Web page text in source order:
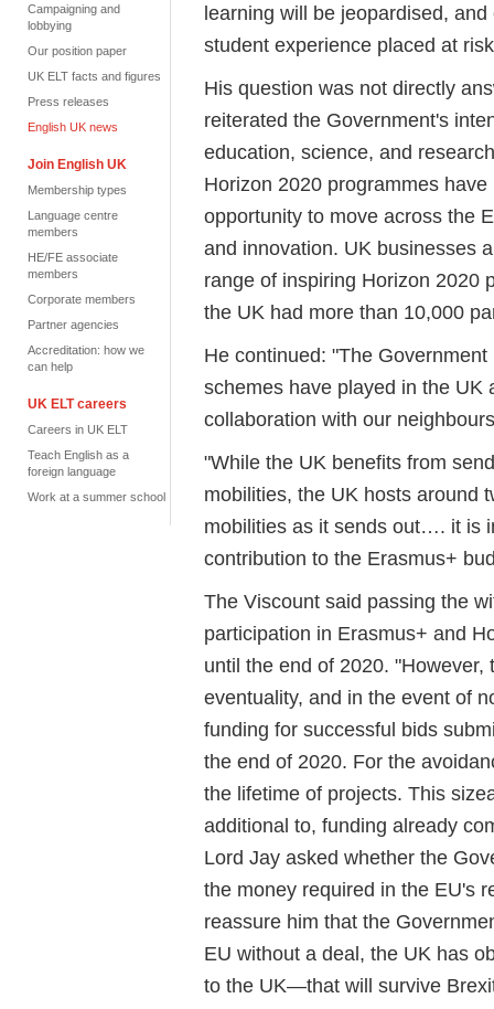
Campaigning and
lobbying
Our position paper
UK ELT facts and figures
Press releases
English UK news
Join English UK
Membership types
Language centre
members
HE/FE associate
members
Corporate members
Partner agencies
Accreditation: how we
can help
UK ELT careers
Careers in UK ELT
Teach English as a
foreign language
Work at a summer school
learning will be jeopardised,
student experience placed at
His question was not directly
reiterated the Government's
education, science, and
Horizon 2020 programmes
opportunity to move across the
and innovation. UK businesses
range of inspiring Horizon 2020
the UK had more than 10,000
He continued: "The
schemes have played in the UK
collaboration with our
"While the UK benefits from
mobilities, the UK hosts around
mobilities as it sends out…. it is
contribution to the Erasmus+
The Viscount said passing the
participation in Erasmus+ and
until the end of 2020.
eventuality, and in the event of
funding for successful bids
the end of 2020. For the
the lifetime of projects. This
additional to, funding already
Lord Jay asked whether the
the money required in the EU's
reassure him that the
EU without a deal, the UK has
to the UK—that will survive